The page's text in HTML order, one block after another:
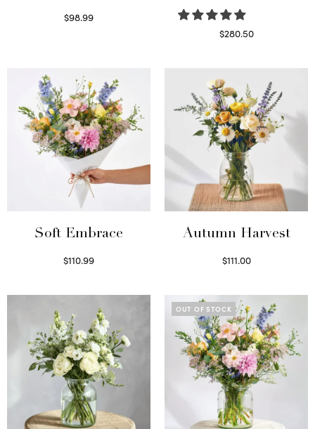
$98.99
$280.50
Soft Embrace
$110.99
Autumn Harvest
$111.00
OUT OF STOCK